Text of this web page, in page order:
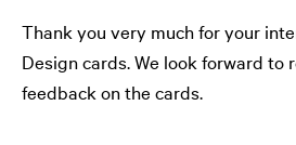
Thank you very much for your
Design cards. We look forward to
feedback on the cards.